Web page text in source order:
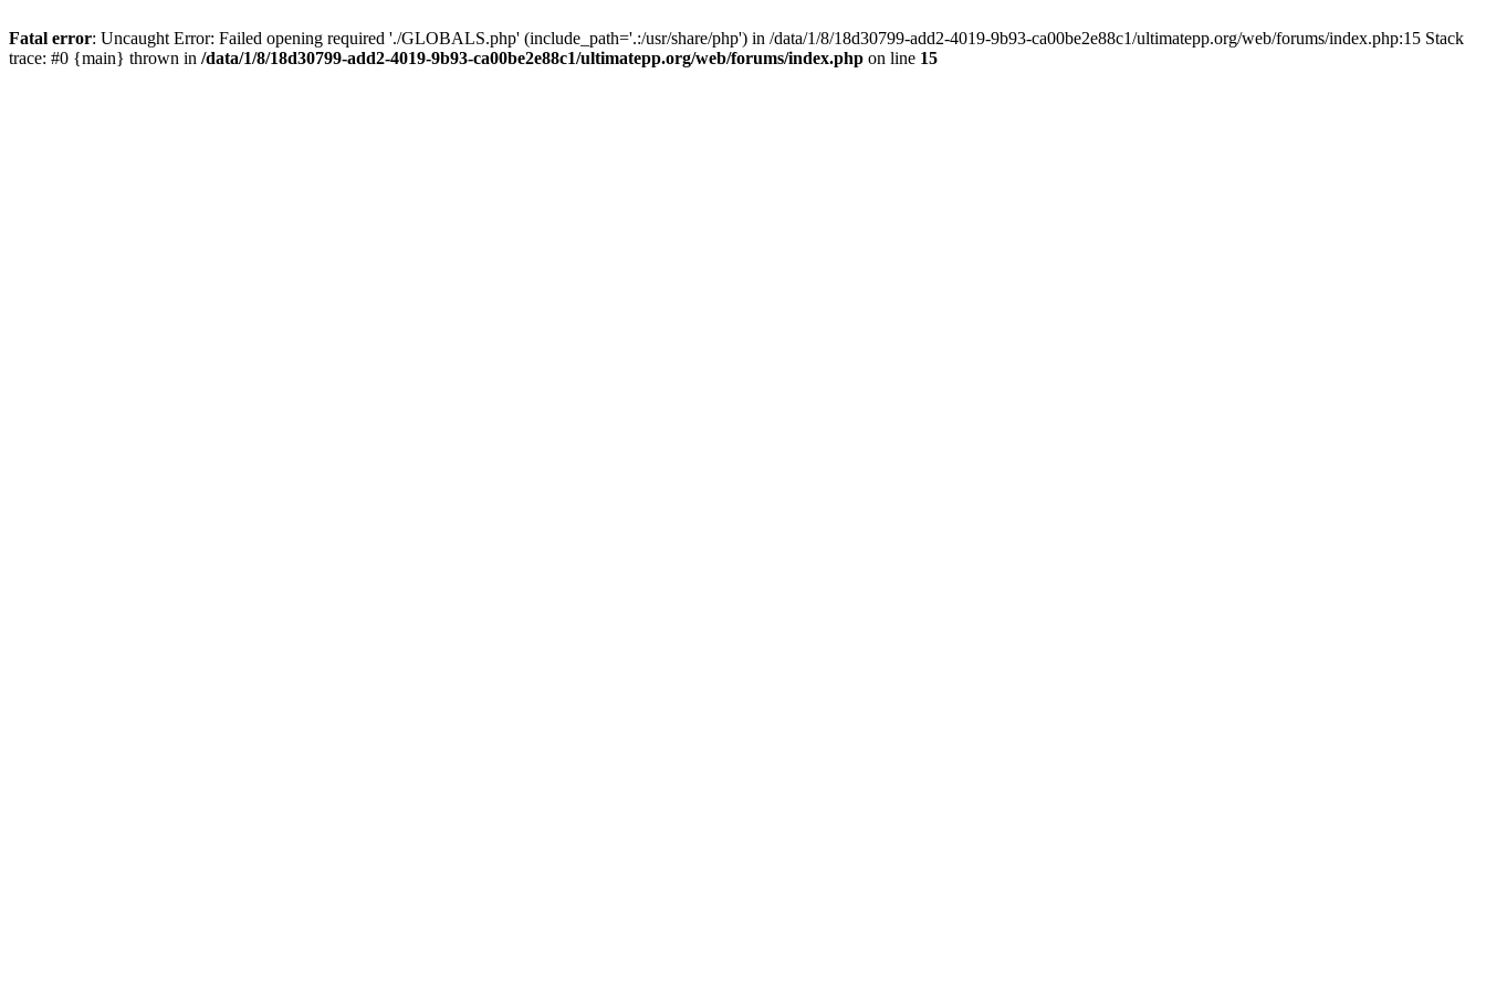
Fatal error: Uncaught Error: Failed opening required './GLOBALS.php' (include_path='.:/usr/share/php') in /data/1/8/18d30799-add2-4019-9b93-ca00be2e88c1/ultimatepp.org/web/forums/index.php:15 Stack
trace: #0 {main} thrown in /data/1/8/18d30799-add2-4019-9b93-ca00be2e88c1/ultimatepp.org/web/forums/index.php on line 15